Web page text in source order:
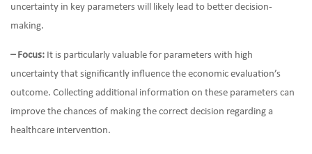
uncertainty in key parameters will likely lead to better decision-
making.
– Focus: It is particularly valuable for parameters with high
uncertainty that significantly influence the economic evaluation’s
outcome. Collecting additional information on these parameters can
improve the chances of making the correct decision regarding a
healthcare intervention.